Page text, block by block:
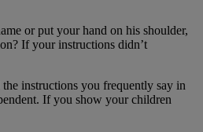
or put your hand on his shoulder,
If your instructions didn’t
instructions you frequently say in
If you show your children